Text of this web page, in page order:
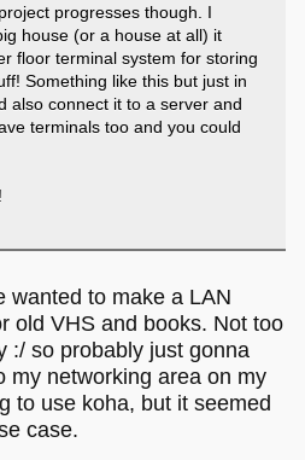
progresses though. I
house (or a house at all) it
floor terminal system for storing
Something like this but just in
also connect it to a server and
terminals too and you could
wanted to make a LAN
old VHS and books. Not too
:/ so probably just gonna
my networking area on my
to use koha, but it seemed
case.